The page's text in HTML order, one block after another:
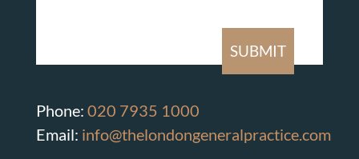
Phone: 020 7935 1000
Email: info@thelondongeneralpractice.com